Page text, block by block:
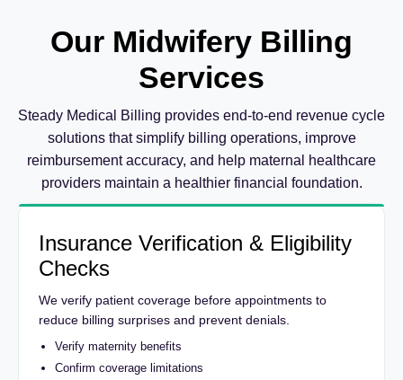
Our Midwifery Billing
Services
Steady Medical Billing provides end-to-end revenue cycle
solutions that simplify billing operations, improve
reimbursement accuracy, and help maternal healthcare
providers maintain a healthier financial foundation.
Insurance Verification & Eligibility
Checks
We verify patient coverage before appointments to
reduce billing surprises and prevent denials.
Verify maternity benefits
Confirm coverage limitations